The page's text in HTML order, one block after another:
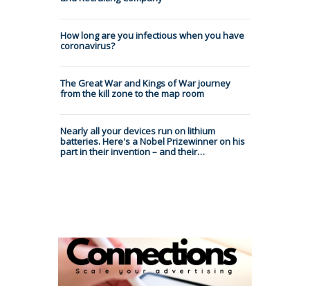
How long are you infectious when you have
coronavirus?
The Great War and Kings of War journey
from the kill zone to the map room
Nearly all your devices run on lithium
batteries. Here's a Nobel Prizewinner on his
part in their invention – and their…